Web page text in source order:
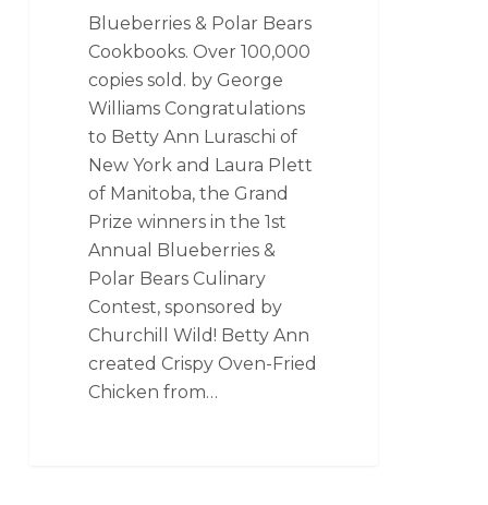
Blueberries & Polar Bears
Cookbooks. Over 100,000
copies sold. by George
Williams Congratulations
to Betty Ann Luraschi of
New York and Laura Plett
of Manitoba, the Grand
Prize winners in the 1st
Annual Blueberries &
Polar Bears Culinary
Contest, sponsored by
Churchill Wild! Betty Ann
created Crispy Oven-Fried
Chicken from…